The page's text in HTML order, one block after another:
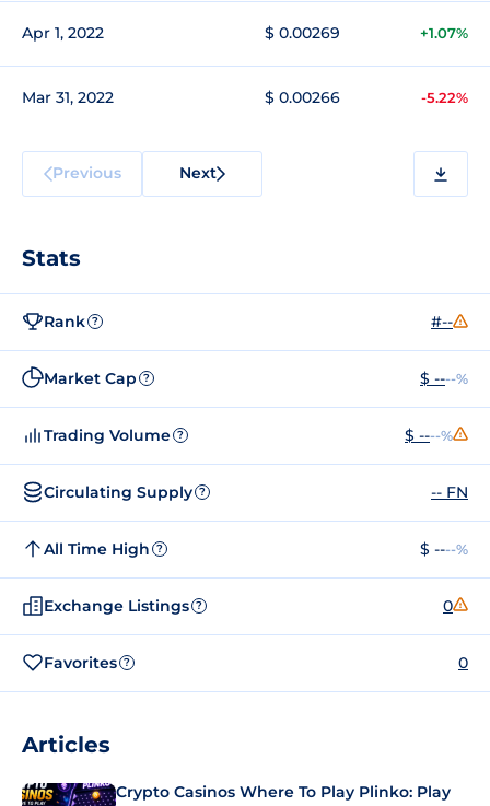
Apr 1, 2022 $ 0.00269 +1.07%
Mar 31, 2022 $ 0.00266 -5.22%
Previous Next
Stats
Rank ? #--
Market Cap ? $ ----%
Trading Volume ? $ ----%
Circulating Supply ? -- FN
All Time High ? $ ----%
Exchange Listings ? 0
Favorites ? 0
Articles
Crypto Casinos Where To Play Plinko: Play